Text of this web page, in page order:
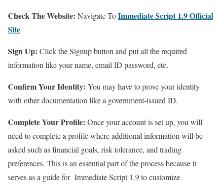
Check The Website: Navigate ToImmediate Script 1.9 Official
Site
Sign Up: Click the Signup button and put all the required
information like your name, email ID password, etc.
Confirm Your Identity: You may have to prove your identity
with other documentation like a government-issued ID.
Complete Your Profile: Once your account is set up, you will
need to complete a profile where additional information will be
asked such as financial goals, risk tolerance, and trading
preferences. This is an essential part of the process because it
serves as a guide for Immediate Script 1.9 to customize